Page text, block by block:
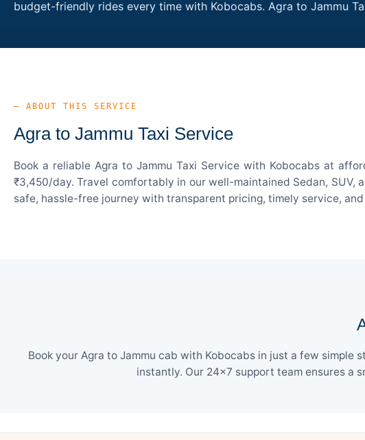
budget-friendly rides every time with Kobocabs. Agra to Jammu
— ABOUT THIS SERVICE
Agra to Jammu Taxi Service
Book a reliable Agra to Jammu Taxi Service with Kobocabs at
₹3,450/day. Travel comfortably in our well-maintained Sedan,
safe, hassle-free journey with transparent pricing, timely service,
Book your Agra to Jammu cab with Kobocabs in just a few simple
instantly. Our 24×7 support team ensures a